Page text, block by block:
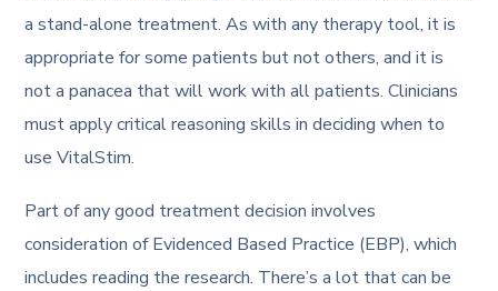
a stand-alone treatment. As with any therapy tool, it is
appropriate for some patients but not others, and it is
not a panacea that will work with all patients. Clinicians
must apply critical reasoning skills in deciding when to
use VitalStim.
Part of any good treatment decision involves
consideration of Evidenced Based Practice (EBP), which
includes reading the research. There’s a lot that can be